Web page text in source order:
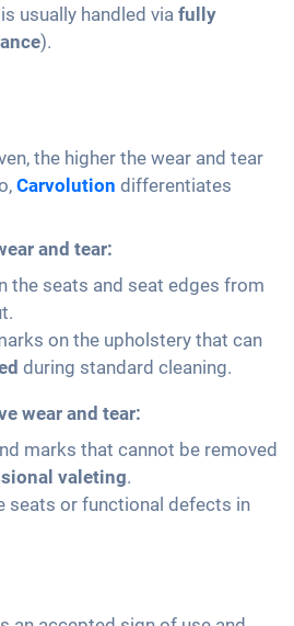
usually handled via fully
).
the higher the wear and tear
Carvolution differentiates
and tear:
the seats and seat edges from
on the upholstery that can
during standard cleaning.
wear and tear:
marks that cannot be removed
valeting.
seats or functional defects in